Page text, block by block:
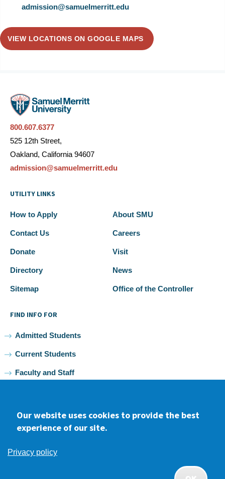
admission@samuelmerritt.edu
VIEW LOCATIONS ON GOOGLE MAPS
800.607.6377
525 12th Street,
Oakland, California 94607
admission@samuelmerritt.edu
UTILITY LINKS
How to Apply About SMU
Contact Us Careers
Donate Visit
Directory News
Sitemap Office of the Controller
FIND INFO FOR
Admitted Students
Current Students
Faculty and Staff
FacebookyoutubeInstagram
Non-discrimination
Our website uses cookies to provide the best
experience of our site.
Privacy policy